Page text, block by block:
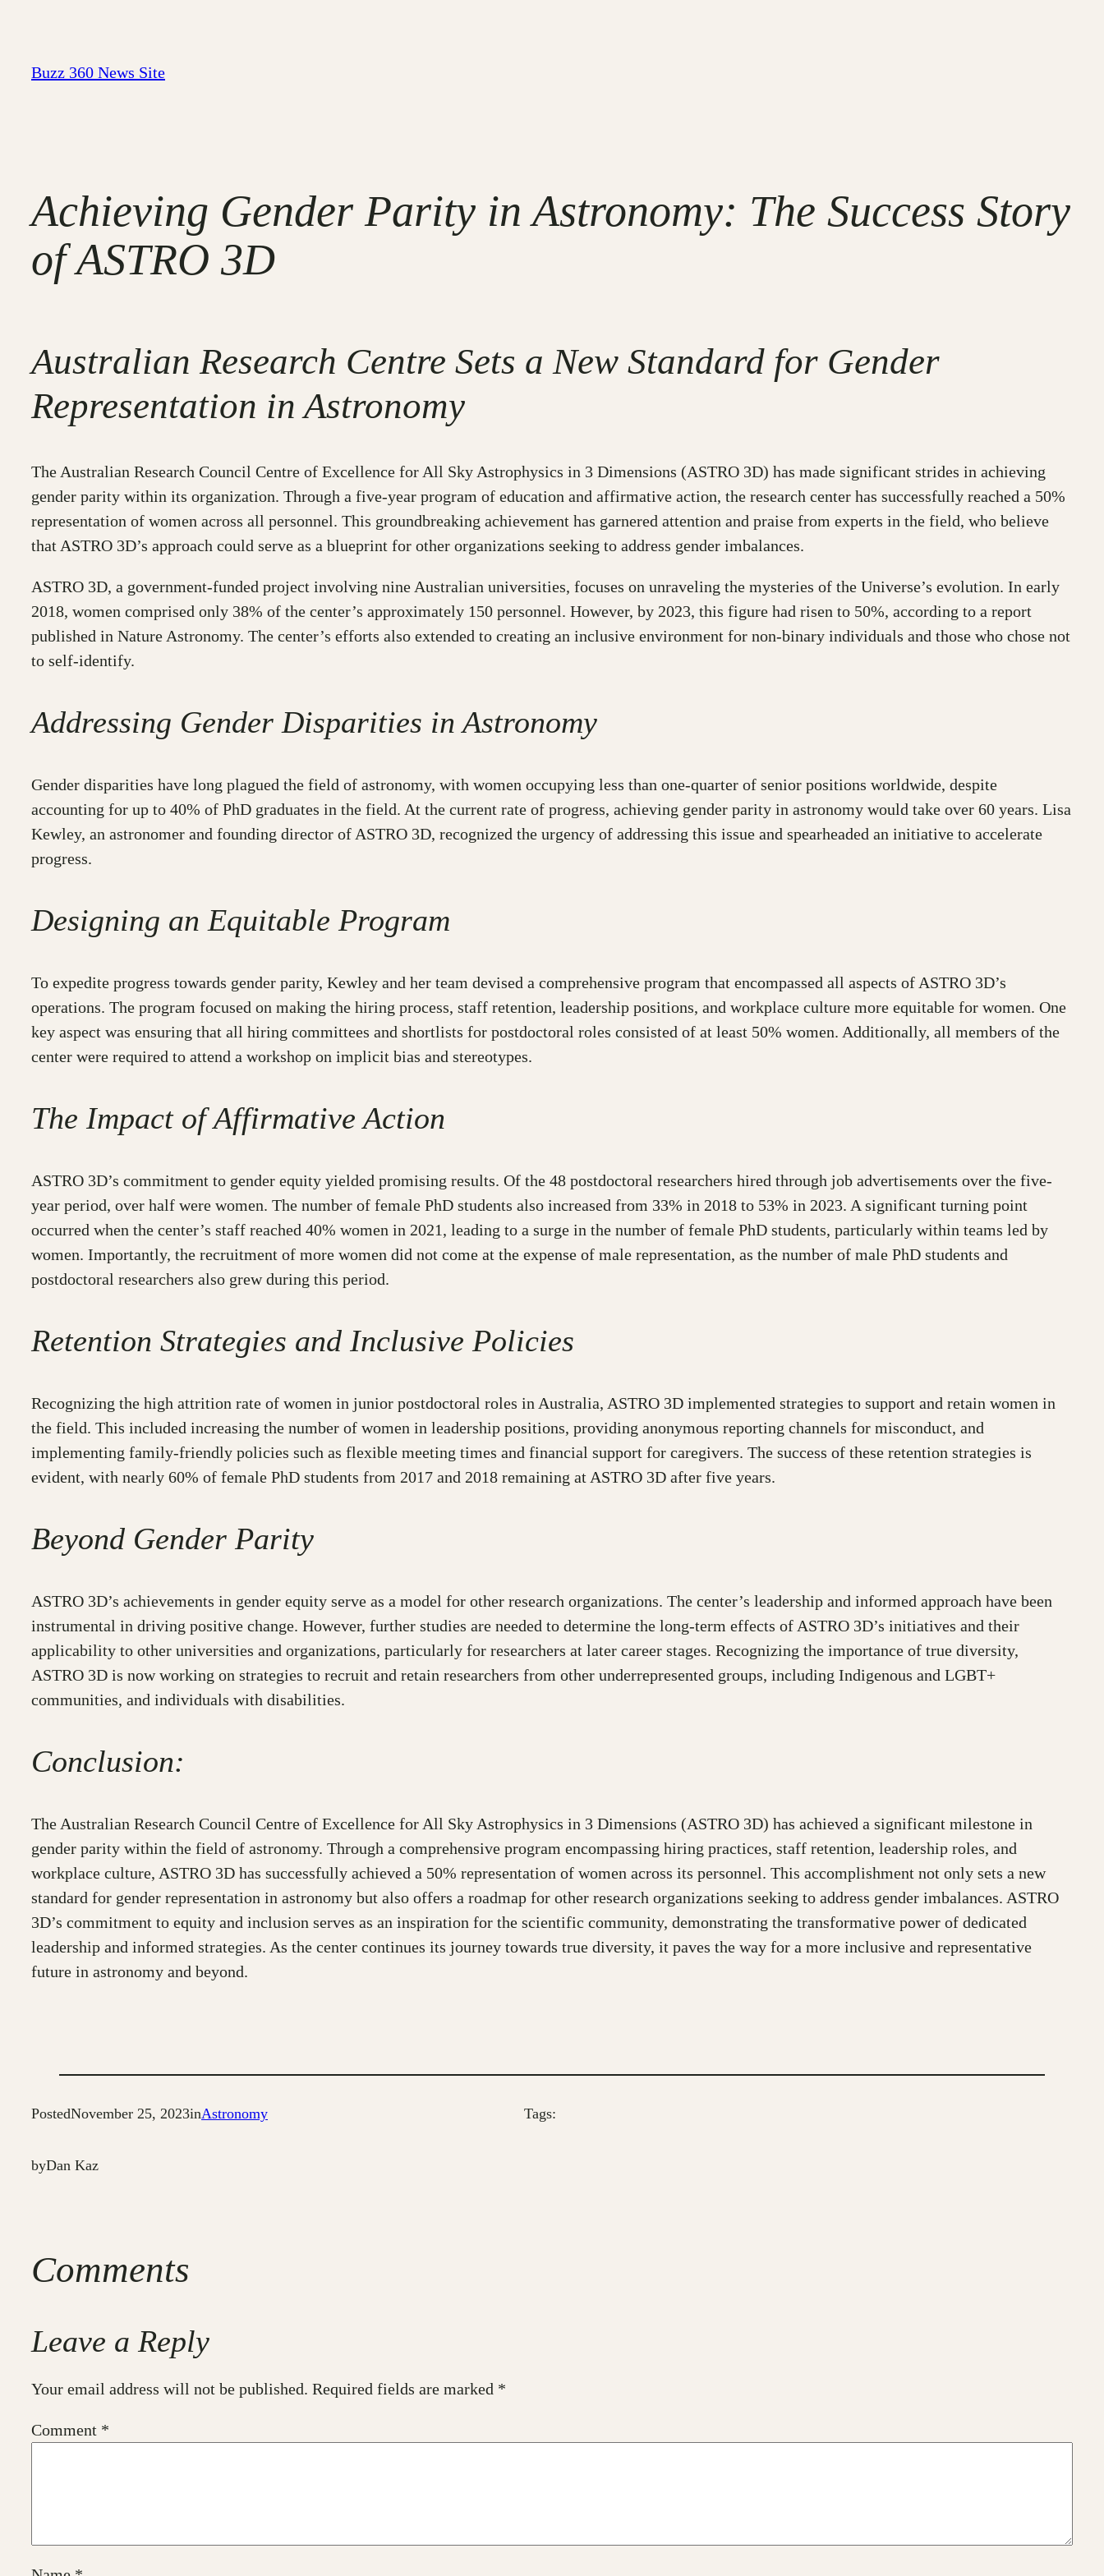
content
Buzz 360 News Site
Achieving Gender Parity in Astronomy: The Success Story
of ASTRO 3D
Australian Research Centre Sets a New Standard for Gender
Representation in Astronomy
The Australian Research Council Centre of Excellence for All Sky Astrophysics in 3 Dimensions (ASTRO 3D) has made significant strides in achieving
gender parity within its organization. Through a five-year program of education and affirmative action, the research center has successfully reached a 50%
representation of women across all personnel. This groundbreaking achievement has garnered attention and praise from experts in the field, who believe
that ASTRO 3D’s approach could serve as a blueprint for other organizations seeking to address gender imbalances.
ASTRO 3D, a government-funded project involving nine Australian universities, focuses on unraveling the mysteries of the Universe’s evolution. In early
2018, women comprised only 38% of the center’s approximately 150 personnel. However, by 2023, this figure had risen to 50%, according to a report
published in Nature Astronomy. The center’s efforts also extended to creating an inclusive environment for non-binary individuals and those who chose not
to self-identify.
Addressing Gender Disparities in Astronomy
Gender disparities have long plagued the field of astronomy, with women occupying less than one-quarter of senior positions worldwide, despite
accounting for up to 40% of PhD graduates in the field. At the current rate of progress, achieving gender parity in astronomy would take over 60 years. Lisa
Kewley, an astronomer and founding director of ASTRO 3D, recognized the urgency of addressing this issue and spearheaded an initiative to accelerate
progress.
Designing an Equitable Program
To expedite progress towards gender parity, Kewley and her team devised a comprehensive program that encompassed all aspects of ASTRO 3D’s
operations. The program focused on making the hiring process, staff retention, leadership positions, and workplace culture more equitable for women. One
key aspect was ensuring that all hiring committees and shortlists for postdoctoral roles consisted of at least 50% women. Additionally, all members of the
center were required to attend a workshop on implicit bias and stereotypes.
The Impact of Affirmative Action
ASTRO 3D’s commitment to gender equity yielded promising results. Of the 48 postdoctoral researchers hired through job advertisements over the five-
year period, over half were women. The number of female PhD students also increased from 33% in 2018 to 53% in 2023. A significant turning point
occurred when the center’s staff reached 40% women in 2021, leading to a surge in the number of female PhD students, particularly within teams led by
women. Importantly, the recruitment of more women did not come at the expense of male representation, as the number of male PhD students and
postdoctoral researchers also grew during this period.
Retention Strategies and Inclusive Policies
Recognizing the high attrition rate of women in junior postdoctoral roles in Australia, ASTRO 3D implemented strategies to support and retain women in
the field. This included increasing the number of women in leadership positions, providing anonymous reporting channels for misconduct, and
implementing family-friendly policies such as flexible meeting times and financial support for caregivers. The success of these retention strategies is
evident, with nearly 60% of female PhD students from 2017 and 2018 remaining at ASTRO 3D after five years.
Beyond Gender Parity
ASTRO 3D’s achievements in gender equity serve as a model for other research organizations. The center’s leadership and informed approach have been
instrumental in driving positive change. However, further studies are needed to determine the long-term effects of ASTRO 3D’s initiatives and their
applicability to other universities and organizations, particularly for researchers at later career stages. Recognizing the importance of true diversity,
ASTRO 3D is now working on strategies to recruit and retain researchers from other underrepresented groups, including Indigenous and LGBT+
communities, and individuals with disabilities.
Conclusion:
The Australian Research Council Centre of Excellence for All Sky Astrophysics in 3 Dimensions (ASTRO 3D) has achieved a significant milestone in
gender parity within the field of astronomy. Through a comprehensive program encompassing hiring practices, staff retention, leadership roles, and
workplace culture, ASTRO 3D has successfully achieved a 50% representation of women across its personnel. This accomplishment not only sets a new
standard for gender representation in astronomy but also offers a roadmap for other research organizations seeking to address gender imbalances. ASTRO
3D’s commitment to equity and inclusion serves as an inspiration for the scientific community, demonstrating the transformative power of dedicated
leadership and informed strategies. As the center continues its journey towards true diversity, it paves the way for a more inclusive and representative
future in astronomy and beyond.
PostedNovember 25, 2023inAstronomy
byDan Kaz
Tags:
Comments
Leave a Reply
Your email address will not be published. Required fields are marked *
Comment *